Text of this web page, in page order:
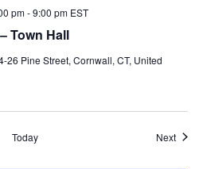
Town Hall
pm-9:00 pm EST
26 Pine Street, Cornwall, CT, United
Today Next